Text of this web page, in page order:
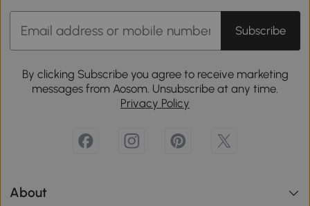
Subscribe
By clicking Subscribe you agree to receive marketing
messages from Aosom. Unsubscribe at any time.
Privacy Policy
About